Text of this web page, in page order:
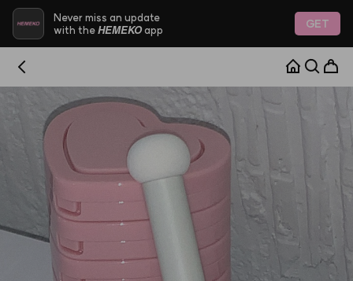
Never miss an update
with theHEMEKOapp GET